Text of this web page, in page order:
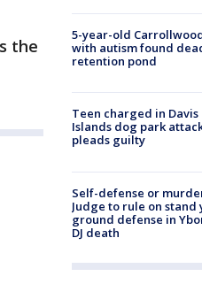
the
5-year-old
with autism found
retention pond
Teen charged in Davis
Islands dog park
pleads guilty
Self-defense or
Judge to rule on stand
ground defense in
DJ death